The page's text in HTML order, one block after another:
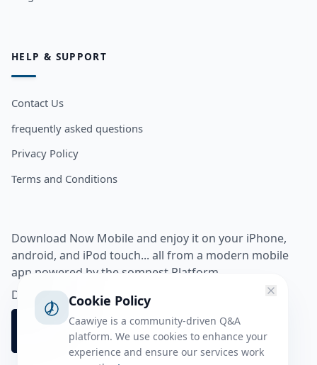
HELP & SUPPORT
Contact Us
frequently asked questions
Privacy Policy
Terms and Conditions
Download Now Mobile and enjoy it on your iPhone,
android, and iPod touch... all from a modern mobile
app powered by the somnest Platform.
Download app from
Cookie Policy
Caawiye is a community-driven Q&A
platform. We use cookies to enhance your
experience and ensure our services work